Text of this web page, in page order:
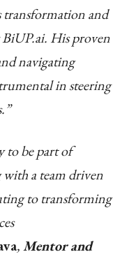
transformation and
BiUP.ai. His proven
navigating
in steering
to be part of
a team driven
to transforming
,Mentor and